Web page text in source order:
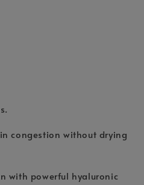
congestion without drying
with powerful hyaluronic